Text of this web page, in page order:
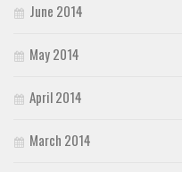
June 2014
May 2014
April 2014
March 2014